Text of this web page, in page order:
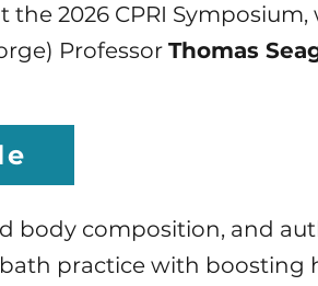
the 2026 CPRI Symposium,
Professor Thomas
body composition, and
practice with boosting